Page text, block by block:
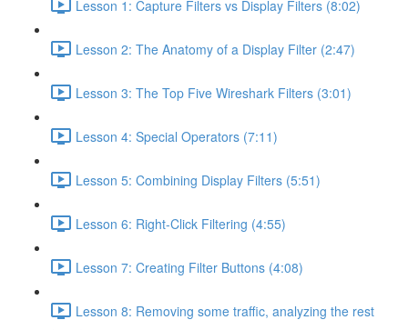
Lesson 1: Capture Filters vs Display Filters (8:02)
Lesson 2: The Anatomy of a Display Filter (2:47)
Lesson 3: The Top Five Wireshark Filters (3:01)
Lesson 4: Special Operators (7:11)
Lesson 5: Combining Display Filters (5:51)
Lesson 6: Right-Click Filtering (4:55)
Lesson 7: Creating Filter Buttons (4:08)
Lesson 8: Removing some traffic, analyzing the rest